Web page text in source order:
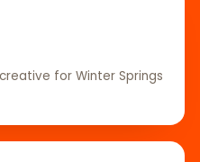
for Winter Springs